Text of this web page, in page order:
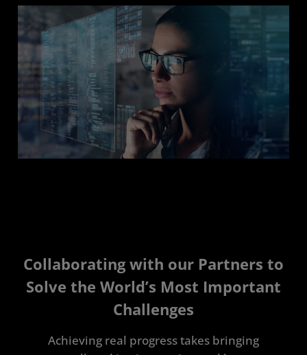
Collaborating with our Partners to
Solve the World’s Most Important
Challenges
Achieving real progress takes bringing